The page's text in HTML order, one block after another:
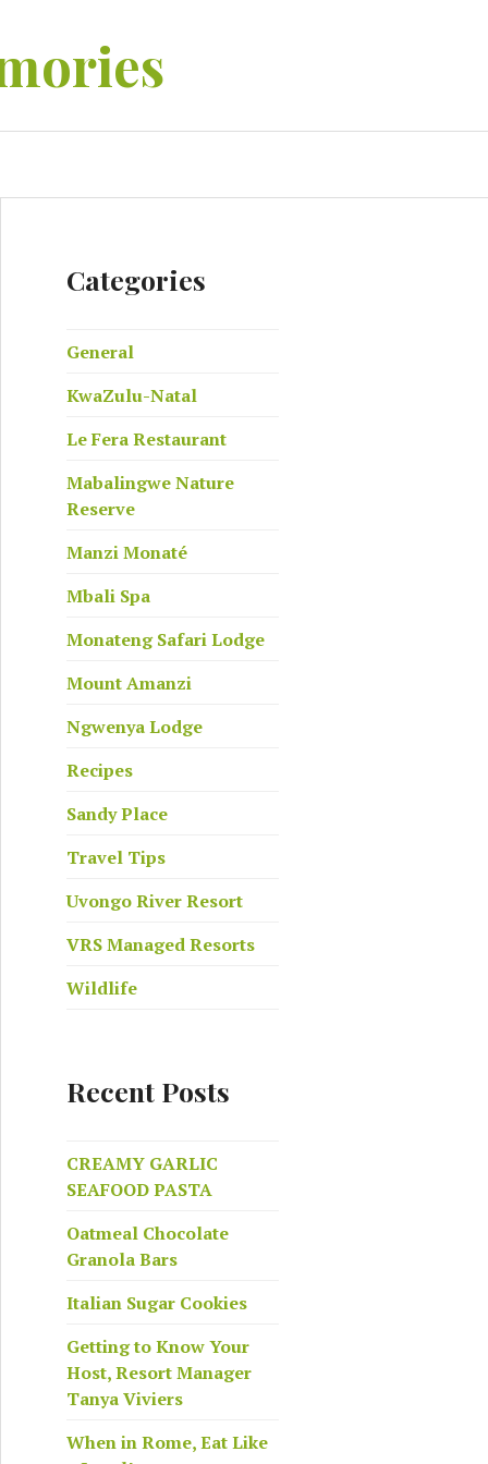
Viviers
Categories
General
KwaZulu-Natal
Le Fera Restaurant
Mabalingwe Nature
Reserve
Manzi Monaté
Mbali Spa
Monateng Safari Lodge
Mount Amanzi
Ngwenya Lodge
Recipes
Sandy Place
Travel Tips
Uvongo River Resort
VRS Managed Resorts
Wildlife
Recent Posts
CREAMY GARLIC
SEAFOOD PASTA
Oatmeal Chocolate
Granola Bars
Italian Sugar Cookies
Getting to Know Your
Host, Resort Manager
Tanya Viviers
When in Rome, Eat Like